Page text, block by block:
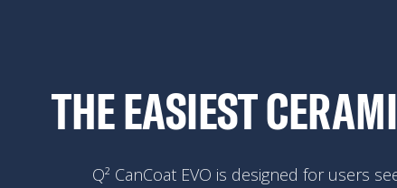
THE EASIEST
Q² CanCoat EVO is designed for users